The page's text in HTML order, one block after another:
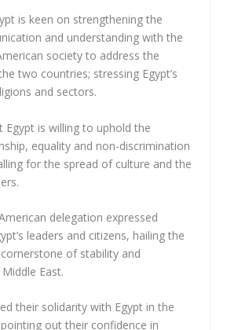
is keen on strengthening the
and understanding with the
society to address the
two countries; stressing Egypt’s
and sectors.
Egypt is willing to uphold the
equality and non-discrimination
for the spread of culture and the
delegation expressed
leaders and citizens, hailing the
of stability and
East.
their solidarity with Egypt in the
out their confidence in